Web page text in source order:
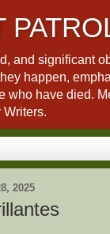
and significant
happen,
who have died.
Writers.
2025